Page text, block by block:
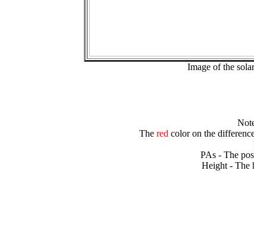
Image of the
The redcolor on the
PAs - The
Height - The